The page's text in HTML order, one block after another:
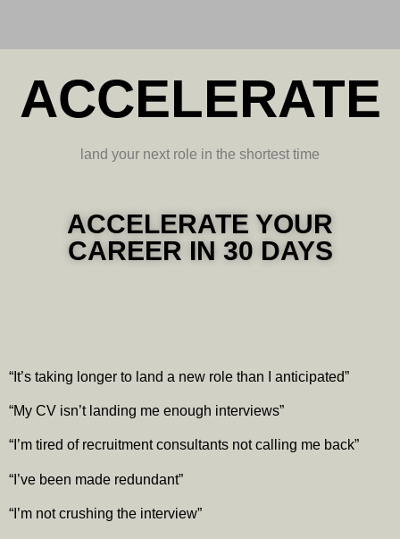
ACCELERATE
land your next role in the shortest time
ACCELERATE YOUR
CAREER IN 30 DAYS
“It’s taking longer to land a new role than I anticipated”
“My CV isn’t landing me enough interviews”
“I’m tired of recruitment consultants not calling me back”
“I’ve been made redundant”
“I’m not crushing the interview”